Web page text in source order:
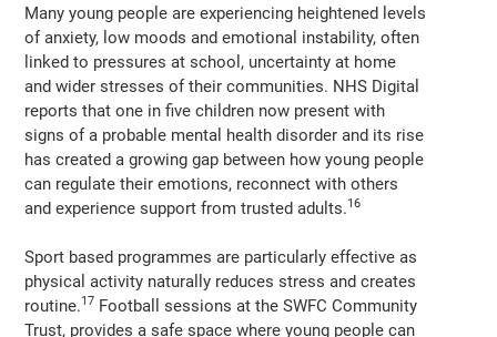
Many young people are experiencing heightened levels
of anxiety, low moods and emotional instability, often
linked to pressures at school, uncertainty at home
and wider stresses of their communities. NHS Digital
reports that one in five children now present with
signs of a probable mental health disorder and its rise
has created a growing gap between how young people
can regulate their emotions, reconnect with others
and experience support from trusted adults.16
Sport based programmes are particularly effective as
physical activity naturally reduces stress and creates
routine.17 Football sessions at the SWFC Community
Trust, provides a safe space where young people can